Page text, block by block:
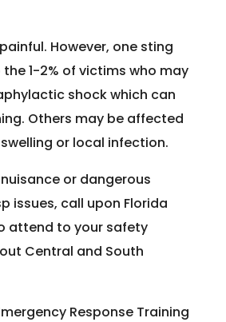
However, one sting
1-2% of victims who may
shock which can
Others may be affected
or local infection.
or dangerous
issues, call upon Florida
attend to your safety
Central and South
Response Training